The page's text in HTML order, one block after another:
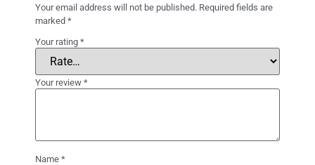
Your email address will not be published. Required fields are
marked *
Your rating *
Your review *
Name *